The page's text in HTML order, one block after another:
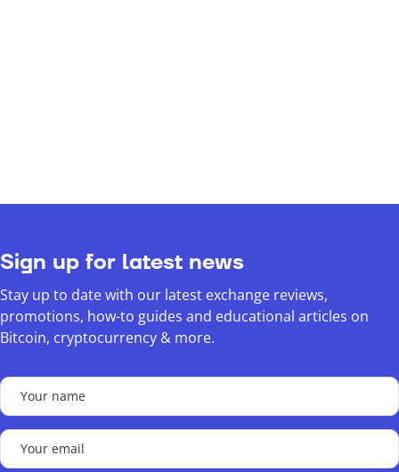
Sign up for latest news
Stay up to date with our latest exchange reviews,
promotions, how-to guides and educational articles on
Bitcoin, cryptocurrency & more.
Your
name
(Required)
Your
email